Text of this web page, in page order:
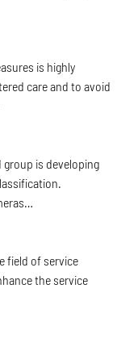
is highly
care and to avoid
is developing
field of service
the service